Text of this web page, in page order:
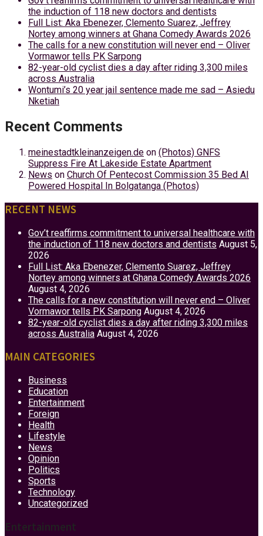
the induction of 118 new doctors and dentists
Full List: Aka Ebenezer, Clemento Suarez, Jeffrey
Nortey among winners at Ghana Comedy Awards 2026
The calls for a new constitution will never end – Oliver
Vormawor tells PK Sarpong
82-year-old cyclist dies a day after riding 3,300 miles
across Australia
Wontumi’s 20 year jail sentence made me sad – Asiedu
Nketiah
Recent Comments
meinestadtkleinanzeigen.de on (Photos) GNFS
Suppress Fire At Lakeside Estate Apartment
News on Church Of Pentecost Commission 35 Bed AI
Powered Hospital In Bolgatanga (Photos)
RECENT NEWS
Gov’t reaffirms commitment to universal healthcare with
the induction of 118 new doctors and dentists August 5,
2026
Full List: Aka Ebenezer, Clemento Suarez, Jeffrey
Nortey among winners at Ghana Comedy Awards 2026
August 4, 2026
The calls for a new constitution will never end – Oliver
Vormawor tells PK Sarpong August 4, 2026
82-year-old cyclist dies a day after riding 3,300 miles
across Australia August 4, 2026
MAIN CATEGORIES
Business
Education
Entertainment
Foreign
Health
Lifestyle
News
Opinion
Politics
Sports
Technology
Uncategorized
Entertainment